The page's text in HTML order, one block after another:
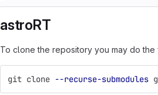
astroRT
To clone the repository you may do the
git clone --recurse-submodules